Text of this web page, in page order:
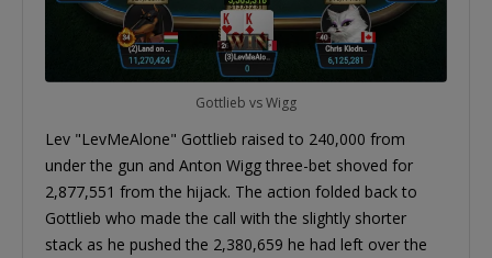
Gottlieb vs Wigg
Lev "LevMeAlone" Gottlieb raised to 240,000 from
under the gun and Anton Wigg three-bet shoved for
2,877,551 from the hijack. The action folded back to
Gottlieb who made the call with the slightly shorter
stack as he pushed the 2,380,659 he had left over the